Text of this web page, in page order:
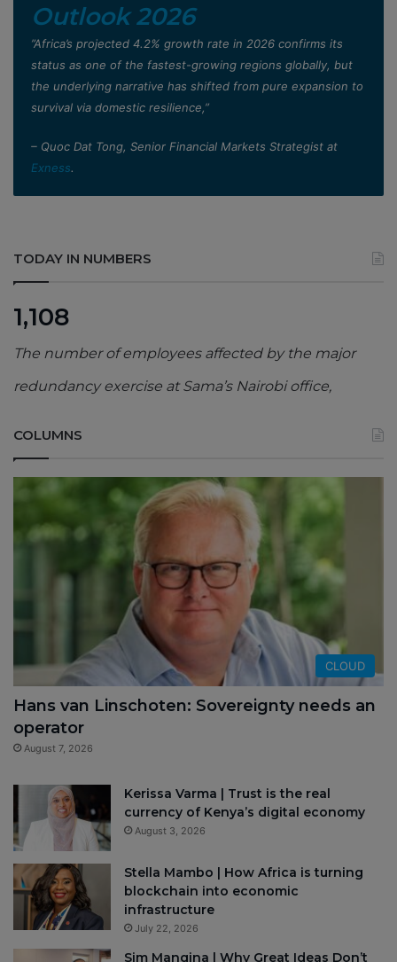
Outlook 2026
”Africa’s projected 4.2% growth rate in 2026 confirms its
status as one of the fastest-growing regions globally, but
the underlying narrative has shifted from pure expansion to
survival via domestic resilience,”
– Quoc Dat Tong, Senior Financial Markets Strategist at
Exness.
TODAY IN NUMBERS
1,108
The number of employees affected by the major
redundancy exercise at Sama’s Nairobi office,
COLUMNS
CLOUD
Hans van Linschoten: Sovereignty needs an
operator
August 7, 2026
Kerissa Varma | Trust is the real
currency of Kenya’s digital economy
August 3, 2026
Stella Mambo | How Africa is turning
blockchain into economic
infrastructure
July 22, 2026
Sim Manqina | Why Great Ideas Don’t